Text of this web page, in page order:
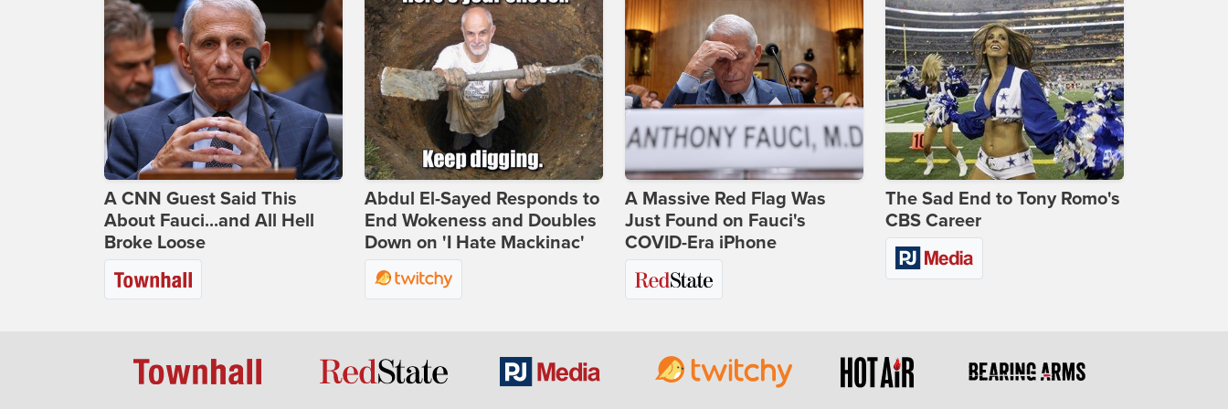
A CNN Guest Said This
About Fauci...and All Hell
Broke Loose
Abdul El-Sayed Responds to
End Wokeness and Doubles
Down on 'I Hate Mackinac'
A Massive Red Flag Was
Just Found on Fauci's
COVID-Era iPhone
The Sad End to Tony Romo's
CBS Career